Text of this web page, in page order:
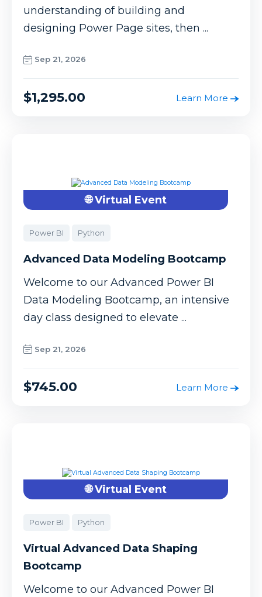
understanding of building and
designing Power Page sites, then ...
Sep 21, 2026
$1,295.00 Learn More
🌐 Virtual Event
Power BI Python
Advanced Data Modeling Bootcamp
Welcome to our Advanced Power BI
Data Modeling Bootcamp, an intensive
day class designed to elevate ...
Sep 21, 2026
$745.00 Learn More
🌐 Virtual Event
Power BI Python
Virtual Advanced Data Shaping
Bootcamp
Welcome to our Advanced Power BI